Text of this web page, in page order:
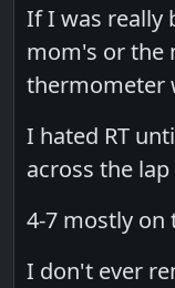
If I was really
mom's or the
thermometer
I hated RT
across the
4-7 mostly on
I don't ever